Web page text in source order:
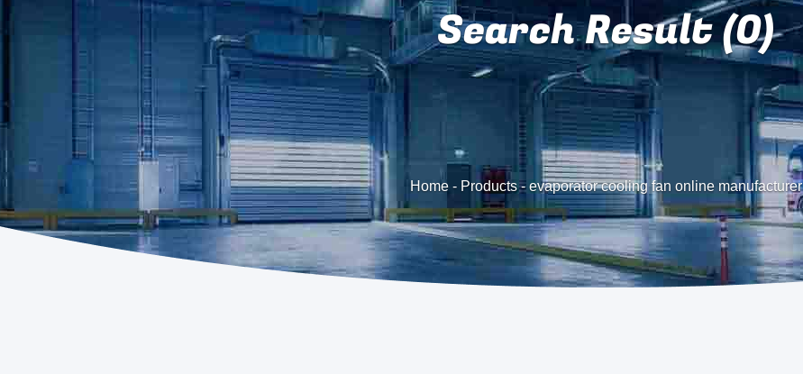
Search Result (0)
Home- Products-evaporator cooling fan online manufacturer